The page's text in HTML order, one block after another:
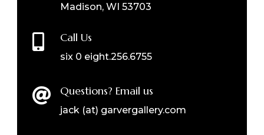
Madison, WI 53703
 Call Us
six 0 eight.256.6755
 Questions? Email us
jack (at) garvergallery.com